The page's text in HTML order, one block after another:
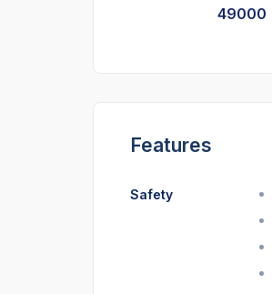
49000
Features
Safety